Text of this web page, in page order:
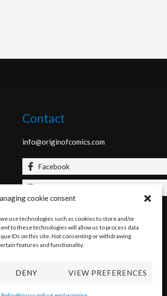
cookie consent
use technologies such as cookies to store and/or
to these technologies will allow us to process data
IDs on this site. Not consenting or withdrawing
features and functionality.
DENY VIEW PREFERENCES
Contact
info@originofcomics.com
Facebook